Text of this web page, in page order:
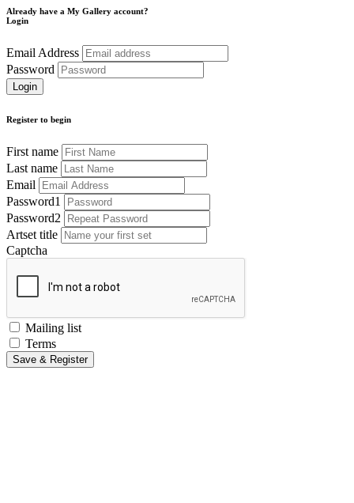
Already have a My Gallery account?
Login
Email Address
Password
Register to begin
First name
Last name
Email
Password1
Password2
Artset title
Captcha
Mailing list
Terms